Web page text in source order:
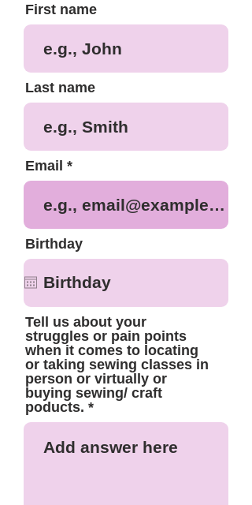
First name
Last name
Email
Birthday
Tell us about your
struggles or pain points
when it comes to locating
or taking sewing classes in
person or virtually or
buying sewing/ craft
poducts.